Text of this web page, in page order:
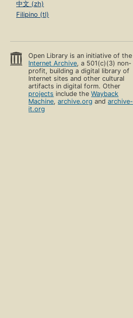
中文 (zh)
Filipino (tl)
Open Library is an initiative of the
Internet Archive, a 501(c)(3) non-
profit, building a digital library of
Internet sites and other cultural
artifacts in digital form. Other
projects include theWayback
Machine,archive.org andarchive-
it.org